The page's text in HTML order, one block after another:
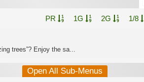
PR 1G 2G 1/8
trees”? Enjoy the sa...
Open All Sub-Menus